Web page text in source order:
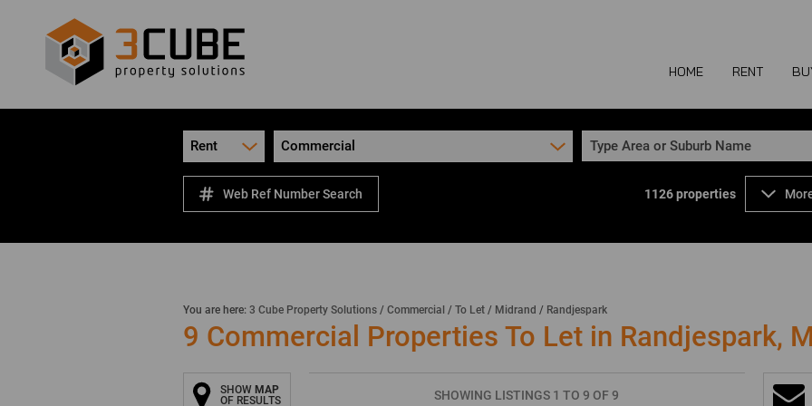
HOME RENT
COMMERCIAL
INDUSTRIAL
Rent Commercial Type Area or Suburb Name
Web Ref Number Search 1126properties
You are here: 3 Cube Property Solutions / Commercial / To Let / Midrand / Randjespark
9 Commercial Properties To Let in Randjespark,
SHOW MAP
OF RESULTS
SHOWING LISTINGS 1 TO 9 OF 9